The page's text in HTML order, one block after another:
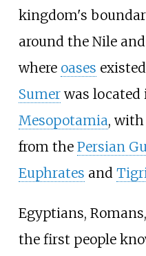
kingdom's
around the Nile
where oases
Sumerwas located
Mesopotamia,
from the Persian
Euphrates and
Egyptians,
the first people